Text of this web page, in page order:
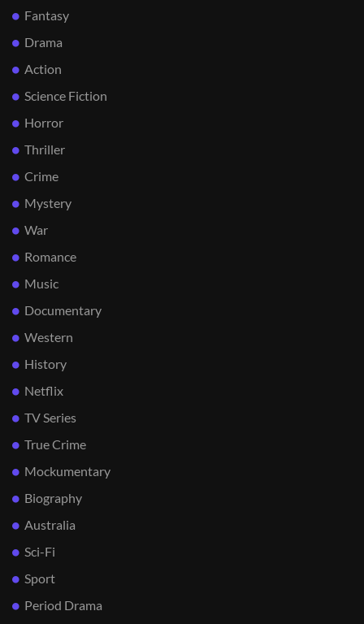
Fantasy
Drama
Action
Science Fiction
Horror
Thriller
Crime
Mystery
War
Romance
Music
Documentary
Western
History
Netflix
TV Series
True Crime
Mockumentary
Biography
Australia
Sci-Fi
Sport
Period Drama